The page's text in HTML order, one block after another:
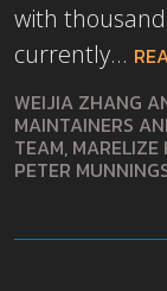
with
currently...
WEIJIA ZHANG
MAINTAINERS
TEAM,
PETER